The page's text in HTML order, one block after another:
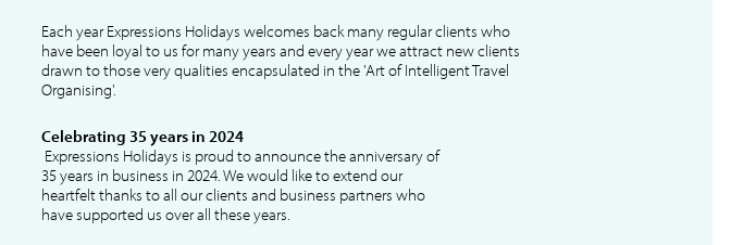
Each year Expressions Holidays welcomes back many regular clients who
have been loyal to us for many years and every year we attract new clients
drawn to those very qualities encapsulated in the 'Art of Intelligent Travel
Organising'.
Celebrating 35 years in 2024
Expressions Holidays is proud to announce the anniversary of
35 years in business in 2024. We would like to extend our
heartfelt thanks to all our clients and business partners who
have supported us over all these years.